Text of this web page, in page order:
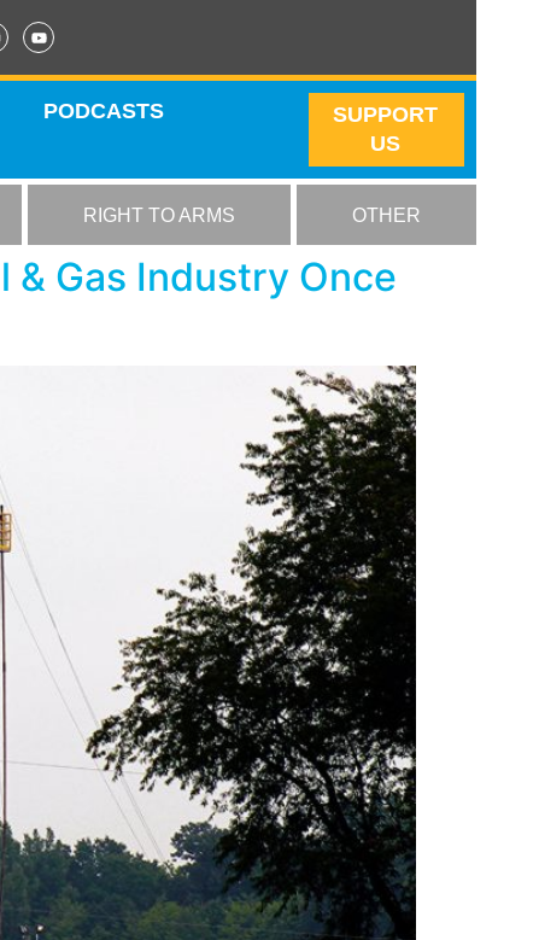
PODCASTS
SUPPORT
US
RIGHT TO ARMS OTHER
& Gas Industry Once